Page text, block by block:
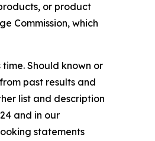
or product
Commission, which
Should known or
past results and
list and description
and in our
statements